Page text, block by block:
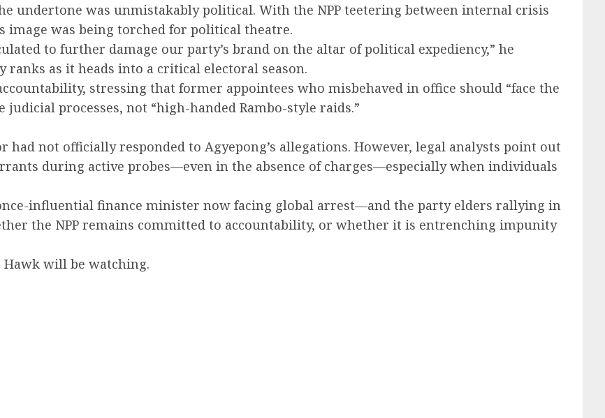
undertone was unmistakably political. With the NPP teetering between internal crisis
image was being torched for political theatre.
to further damage our party’s brand on the altar of political expediency,” he
as it heads into a critical electoral season.
stressing that former appointees who misbehaved in office should “face the
processes, not “high-handed Rambo-style raids.”
had not officially responded to Agyepong’s allegations. However, legal analysts point out
during active probes—even in the absence of charges—especially when individuals
influential finance minister now facing global arrest—and the party elders rallying in
the NPP remains committed to accountability, or whether it is entrenching impunity
will be watching.